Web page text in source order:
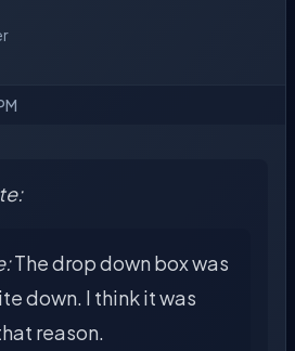
The drop down box was
down. I think it was
reason.